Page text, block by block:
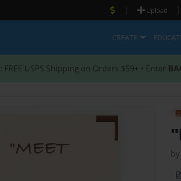
| Upload |
CREATE
: FREE USPS Shipping on Orders $59+ • Enter
by